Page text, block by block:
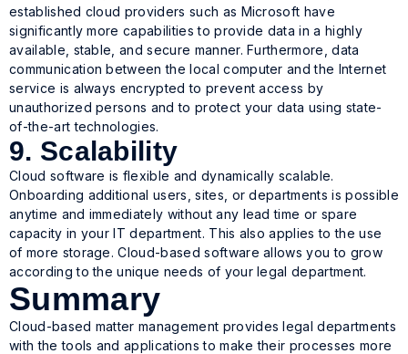
established cloud providers such as Microsoft have
significantly more capabilities to provide data in a highly
available, stable, and secure manner. Furthermore, data
communication between the local computer and the Internet
service is always encrypted to prevent access by
unauthorized persons and to protect your data using state-
of-the-art technologies.
9. Scalability
Cloud software is flexible and dynamically scalable.
Onboarding additional users, sites, or departments is possible
anytime and immediately without any lead time or spare
capacity in your IT department. This also applies to the use
of more storage. Cloud-based software allows you to grow
according to the unique needs of your legal department.
Summary
Cloud-based matter management provides legal departments
with the tools and applications to make their processes more